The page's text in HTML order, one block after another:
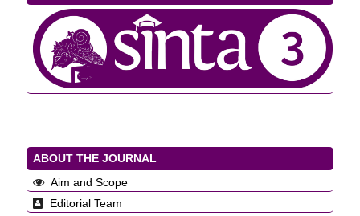
ABOUT THE JOURNAL
Aim and Scope
Editorial Team